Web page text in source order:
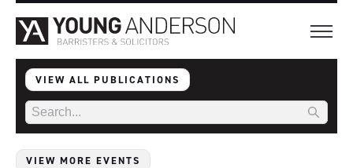
VIEW ALL PUBLICATIONS
VIEW MORE EVENTS